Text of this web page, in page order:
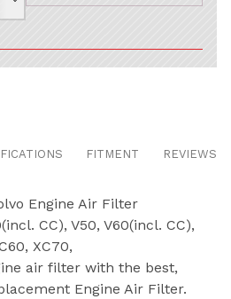
FITMENT REVIEWS
Engine Air Filter
CC), V50, V60(incl. CC),
XC70,
air filter with the best,
Engine Air Filter.